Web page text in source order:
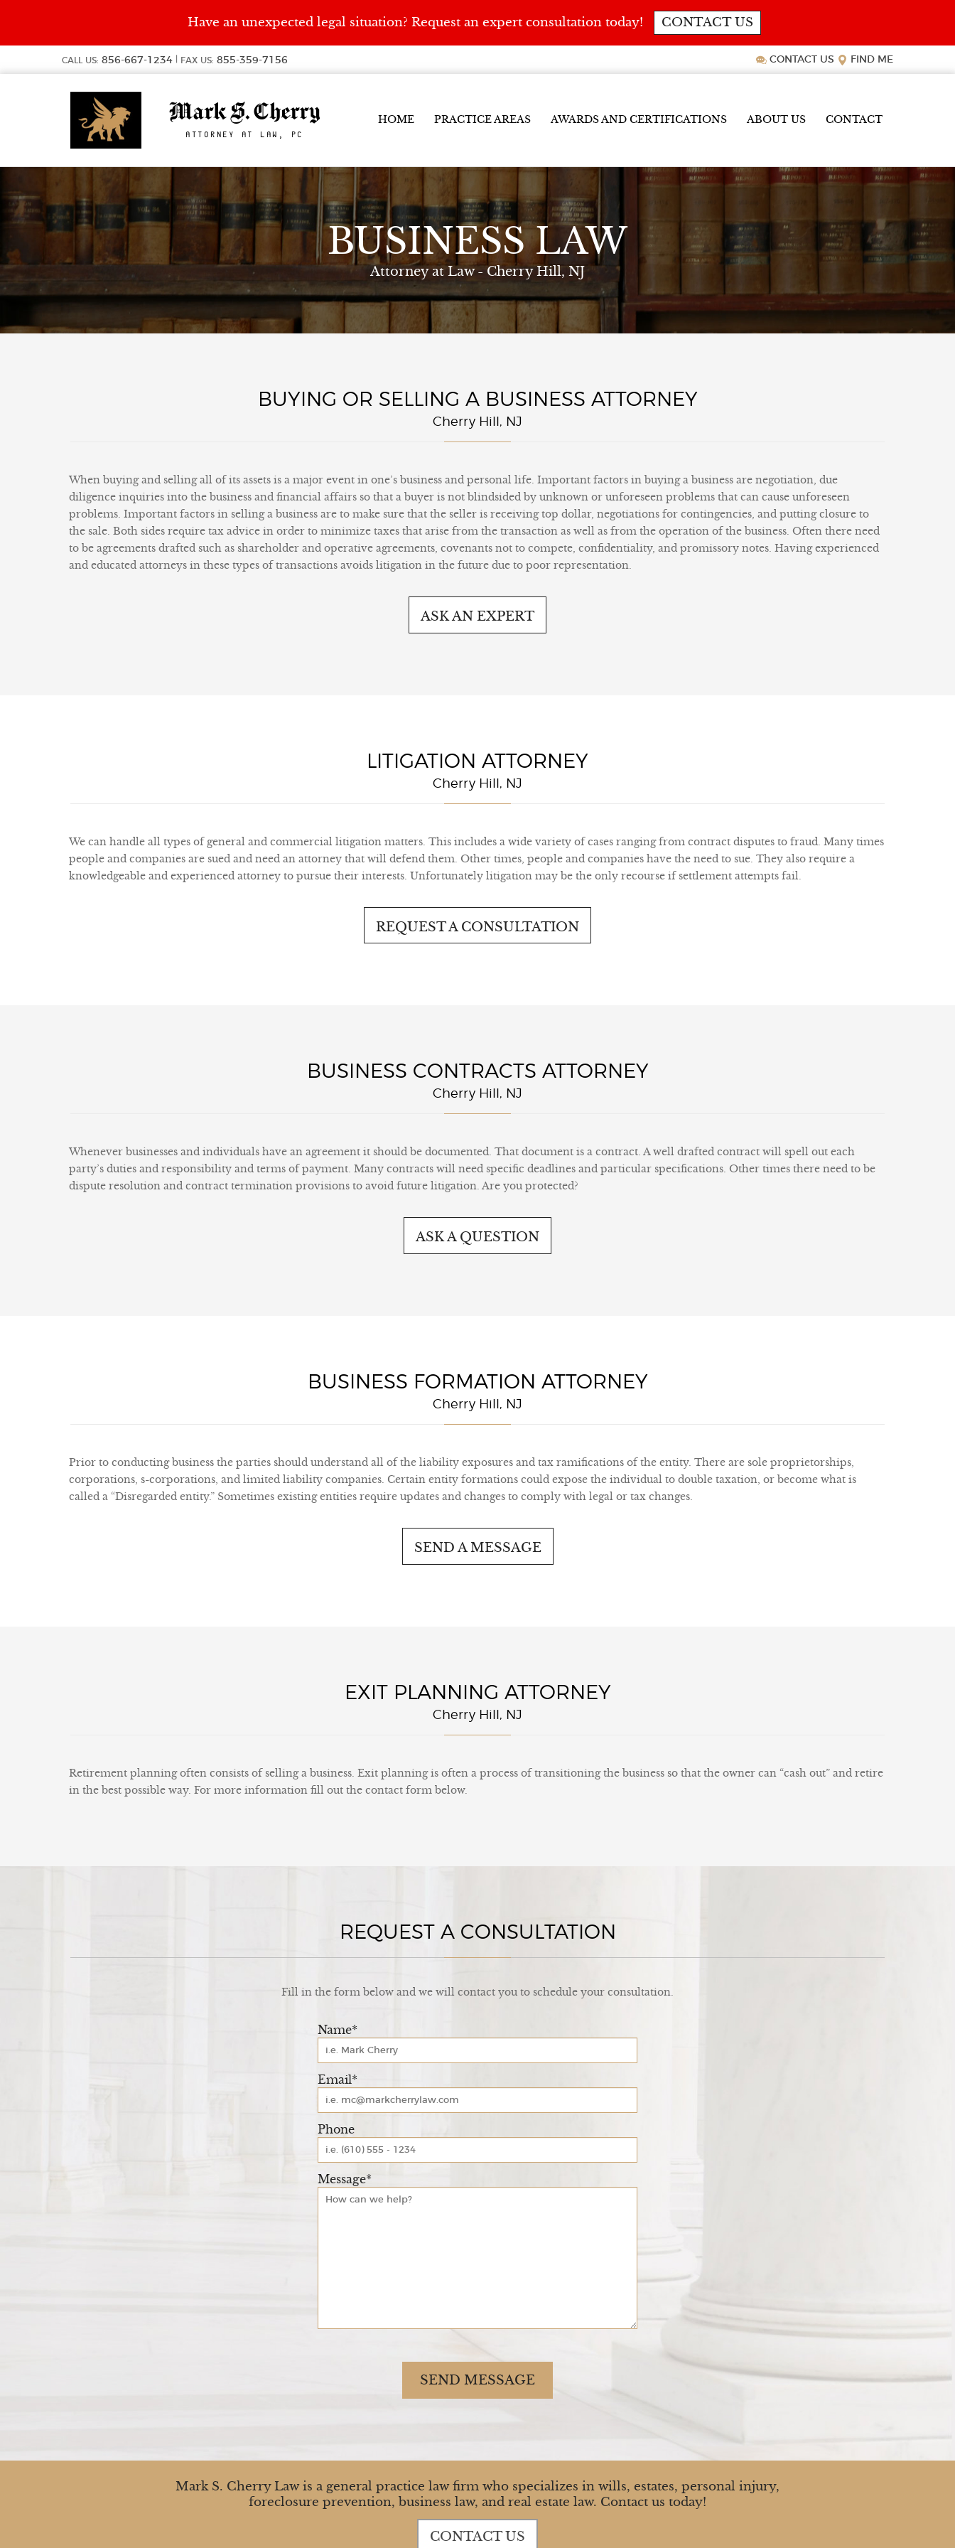
Have an unexpected legal situation? Request an expert consultation today! CONTACT US
CALL US: 856-667-1234 FAX US: 855-359-7156 CONTACT US FIND ME
Mark S. Cherry
ATTORNEY AT LAW, PC
HOME PRACTICE AREAS AWARDS AND CERTIFICATIONS ABOUT US CONTACT
BUSINESS LAW
Attorney at Law - Cherry Hill, NJ
BUYING OR SELLING A BUSINESS ATTORNEY
Cherry Hill, NJ
When buying and selling all of its assets is a major event in one’s business and personal life. Important factors in buying a business are negotiation, due
diligence inquiries into the business and financial affairs so that a buyer is not blindsided by unknown or unforeseen problems that can cause unforeseen
problems. Important factors in selling a business are to make sure that the seller is receiving top dollar, negotiations for contingencies, and putting closure to
the sale. Both sides require tax advice in order to minimize taxes that arise from the transaction as well as from the operation of the business. Often there need
to be agreements drafted such as shareholder and operative agreements, covenants not to compete, confidentiality, and promissory notes. Having experienced
and educated attorneys in these types of transactions avoids litigation in the future due to poor representation.
ASK AN EXPERT
LITIGATION ATTORNEY
Cherry Hill, NJ
We can handle all types of general and commercial litigation matters. This includes a wide variety of cases ranging from contract disputes to fraud. Many times
people and companies are sued and need an attorney that will defend them. Other times, people and companies have the need to sue. They also require a
knowledgeable and experienced attorney to pursue their interests. Unfortunately litigation may be the only recourse if settlement attempts fail.
REQUEST A CONSULTATION
BUSINESS CONTRACTS ATTORNEY
Cherry Hill, NJ
Whenever businesses and individuals have an agreement it should be documented. That document is a contract. A well drafted contract will spell out each
party’s duties and responsibility and terms of payment. Many contracts will need specific deadlines and particular specifications. Other times there need to be
dispute resolution and contract termination provisions to avoid future litigation. Are you protected?
ASK A QUESTION
BUSINESS FORMATION ATTORNEY
Cherry Hill, NJ
Prior to conducting business the parties should understand all of the liability exposures and tax ramifications of the entity. There are sole proprietorships,
corporations, s-corporations, and limited liability companies. Certain entity formations could expose the individual to double taxation, or become what is
called a “Disregarded entity.” Sometimes existing entities require updates and changes to comply with legal or tax changes.
SEND A MESSAGE
EXIT PLANNING ATTORNEY
Cherry Hill, NJ
Retirement planning often consists of selling a business. Exit planning is often a process of transitioning the business so that the owner can “cash out” and retire
in the best possible way. For more information fill out the contact form below.
REQUEST A CONSULTATION
Fill in the form below and we will contact you to schedule your consultation.
Name*
Email*
Phone
Message*
SEND MESSAGE
Mark S. Cherry Law is a general practice law firm who specializes in wills, estates, personal injury,
foreclosure prevention, business law, and real estate law. Contact us today!
CONTACT US